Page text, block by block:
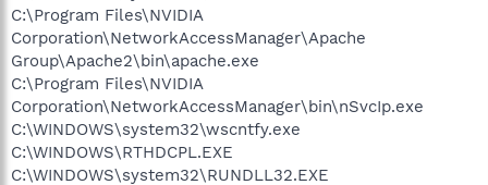
C:\Program Files\NVIDIA
Corporation\NetworkAccessManager\Apache
Group\Apache2\bin\apache.exe
C:\Program Files\NVIDIA
Corporation\NetworkAccessManager\bin\nSvcIp.exe
C:\WINDOWS\system32\wscntfy.exe
C:\WINDOWS\RTHDCPL.EXE
C:\WINDOWS\system32\RUNDLL32.EXE